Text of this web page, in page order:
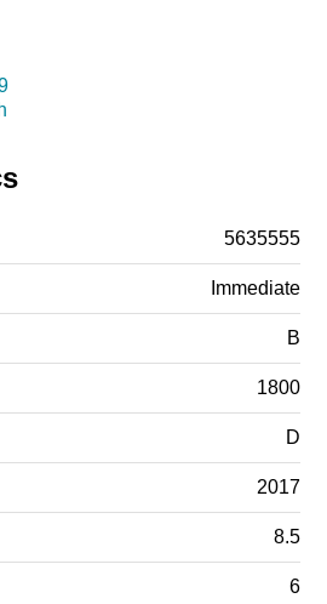
5635555
Immediate
B
1800
D
2017
8.5
6